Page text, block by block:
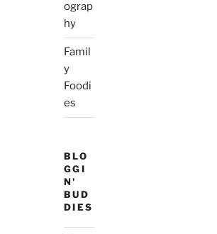
ograp
hy
Famil
y
Foodi
es
BLO
GGI
N'
BUD
DIES